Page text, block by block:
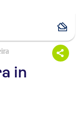
in